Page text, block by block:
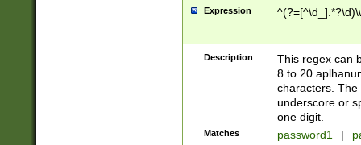
Expression
Description
This regex can
8 to 20
characters. The
underscore or
one digit.
Matches password1 |